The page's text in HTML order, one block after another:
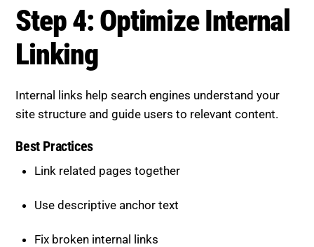
Step 4: Optimize Internal
Linking
Internal links help search engines understand your
site structure and guide users to relevant content.
Best Practices
Link related pages together
Use descriptive anchor text
Fix broken internal links